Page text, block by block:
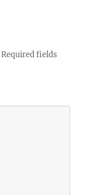
Required fields